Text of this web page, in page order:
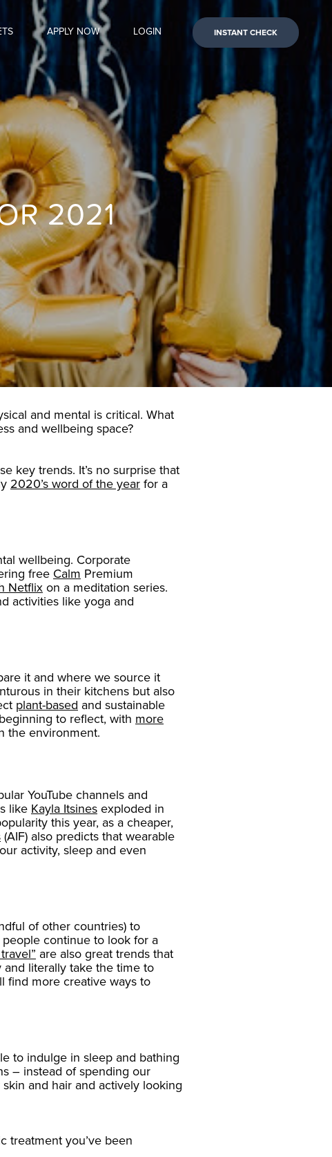
APPLY NOW LOGIN INSTANT CHECK
2021
and mental is critical. What
and wellbeing space?
key trends. It’s no surprise that
2020’s word of the year for a
wellbeing. Corporate
free Calm Premium
Netflix on a meditation series.
activities like yoga and
it and where we source it
in their kitchens but also
plant-based and sustainable
to reflect, with more
the environment.
YouTube channels and
like Kayla Itsines exploded in
this year, as a cheaper,
(AIF) also predicts that wearable
activity, sleep and even
of other countries) to
continue to look for a
are also great trends that
literally take the time to
find more creative ways to
to indulge in sleep and bathing
– instead of spending our
and hair and actively looking
treatment you’ve been